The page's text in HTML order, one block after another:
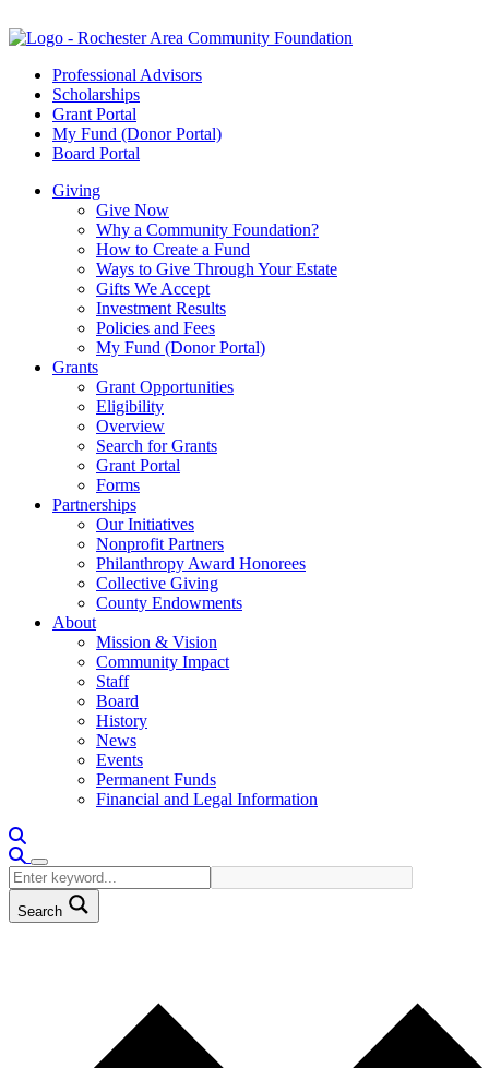
Professional Advisors
Scholarships
Grant Portal
My Fund (Donor Portal)
Board Portal
Giving
Give Now
Why a Community Foundation?
How to Create a Fund
Ways to Give Through Your Estate
Gifts We Accept
Investment Results
Policies and Fees
My Fund (Donor Portal)
Grants
Grant Opportunities
Eligibility
Overview
Search for Grants
Grant Portal
Forms
Partnerships
Our Initiatives
Nonprofit Partners
Philanthropy Award Honorees
Collective Giving
County Endowments
About
Mission & Vision
Community Impact
Staff
Board
History
News
Events
Permanent Funds
Financial and Legal Information
Search